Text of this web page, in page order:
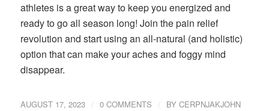
athletes is a great way to keep you energized and
ready to go all season long! Join the pain relief
revolution and start using an all-natural (and holistic)
option that can make your aches and foggy mind
disappear.
AUGUST 17, 2023 / 0 COMMENTS / BY CERPNJAKJOHN